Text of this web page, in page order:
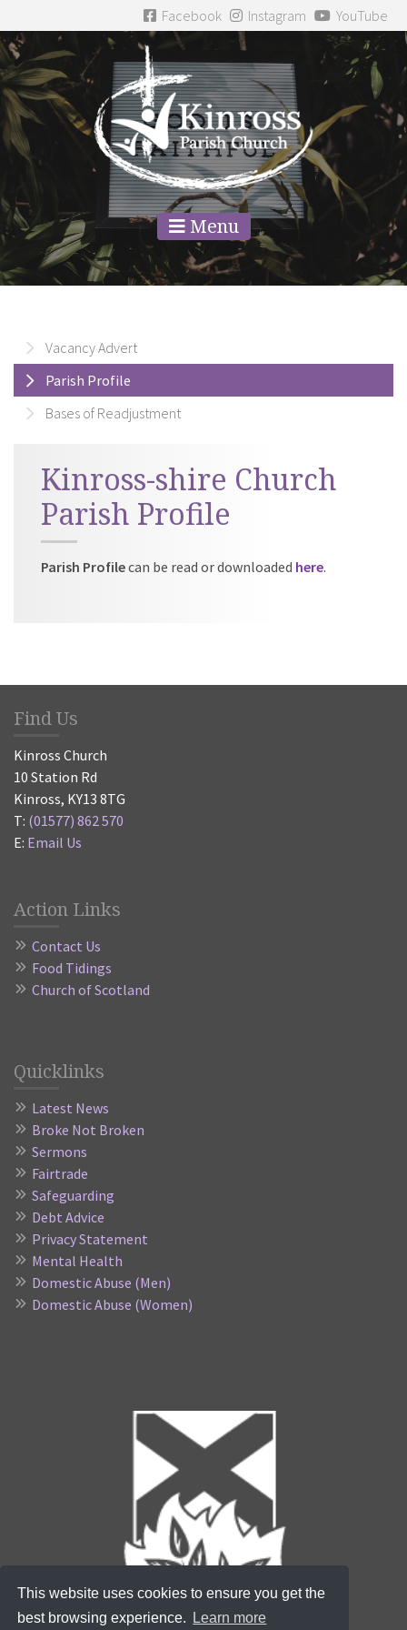
This website uses cookies to ensure you get the
best browsing experience.
Learn more
Facebook Instagram YouTube
Menu
Vacancy Advert
Parish Profile
Bases of Readjustment
Kinross-shire Church
Parish Profile
Parish Profilecan be read or downloaded here.
Find Us
Kinross Church
10 Station Rd
Kinross, KY13 8TG
T: (01577) 862 570
E: Email Us
Action Links
Contact Us
Food Tidings
Church of Scotland
Quicklinks
Latest News
Broke Not Broken
Sermons
Fairtrade
Safeguarding
Debt Advice
Privacy Statement
Mental Health
Domestic Abuse (Men)
Domestic Abuse (Women)